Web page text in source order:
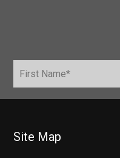
Site Map